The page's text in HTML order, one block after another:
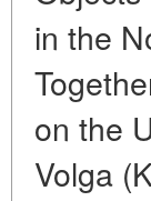
in the
on the
Volga